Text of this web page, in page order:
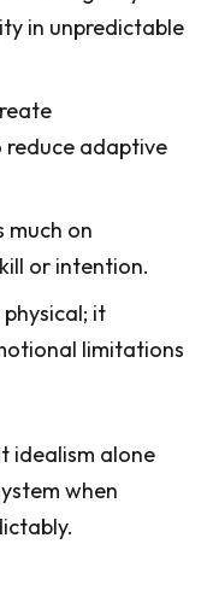
in unpredictable
reduce adaptive
much on
or intention.
it
limitations
idealism alone
when